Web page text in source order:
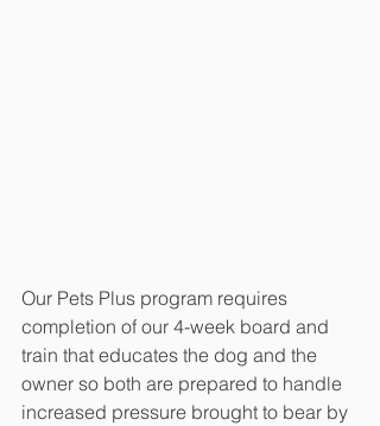
Our Pets Plus program requires
completion of our 4-week board and
train that educates the dog and the
owner so both are prepared to handle
increased pressure brought to bear by